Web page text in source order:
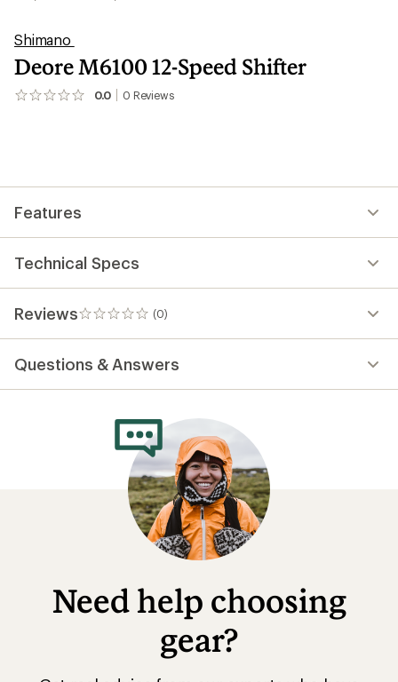
Shimano
Deore M6100 12-Speed Shifter
0.0 0 Reviews
No
Features
Technical Specs
Reviews (0)
0
reviews
Questions & Answers
Need help choosing
gear?